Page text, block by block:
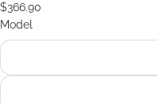
$366.90
Model